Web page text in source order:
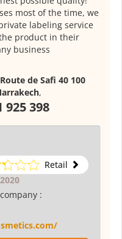
most of the time, we
labeling service
product in their
business
de Safi 40 100
,
925 398
Retail
: